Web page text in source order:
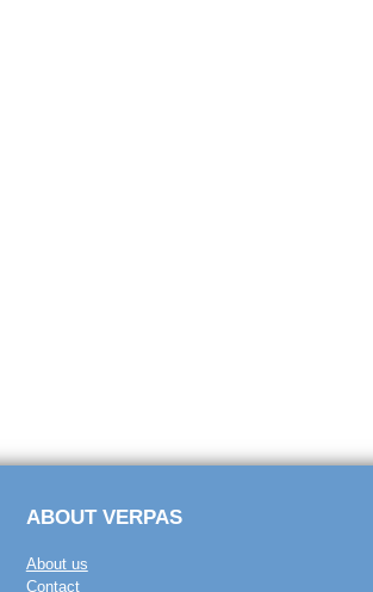
ABOUT VERPAS
About us
Contact